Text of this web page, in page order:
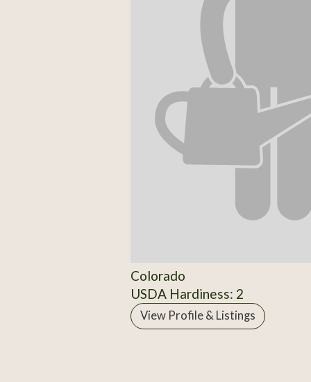
Colorado
USDA Hardiness: 2
View Profile & Listings